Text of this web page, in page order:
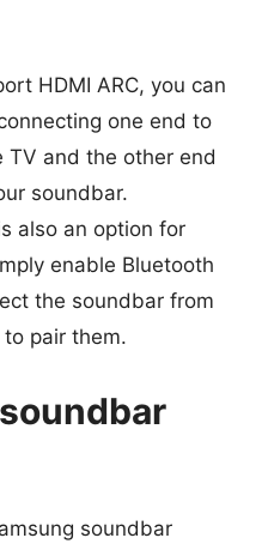
HDMI ARC, you can
one end to
and the other end
soundbar.
also an option for
enable Bluetooth
the soundbar from
to pair them.
soundbar